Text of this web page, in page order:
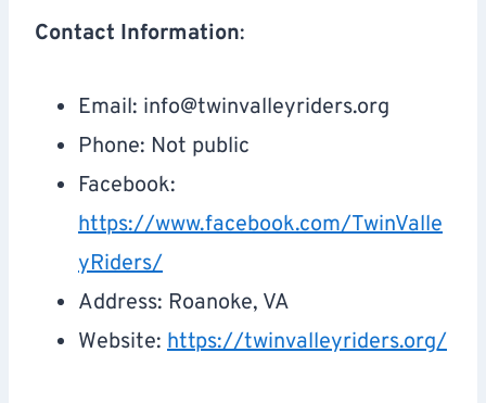
Contact Information:
Email: info@twinvalleyriders.org
Phone: Not public
Facebook:
https://www.facebook.com/TwinValle
yRiders/
Address: Roanoke, VA
Website: https://twinvalleyriders.org/